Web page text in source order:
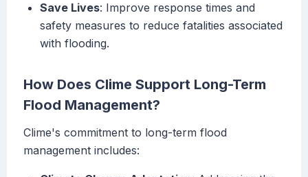
Save Lives: Improve response times and
safety measures to reduce fatalities associated
with flooding.
How Does Clime Support Long-Term
Flood Management?
Clime's commitment to long-term flood
management includes: